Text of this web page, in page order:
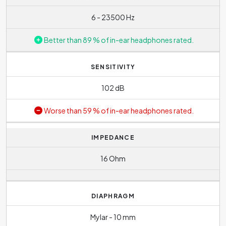
6 - 23500 Hz
Better than 89 % of in-ear headphones rated.
SENSITIVITY
102 dB
Worse than 59 % of in-ear headphones rated.
IMPEDANCE
16 Ohm
DIAPHRAGM
Mylar - 10 mm